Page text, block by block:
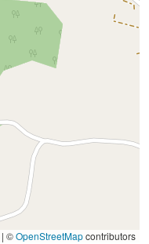
| ©OpenStreetMapcontributors